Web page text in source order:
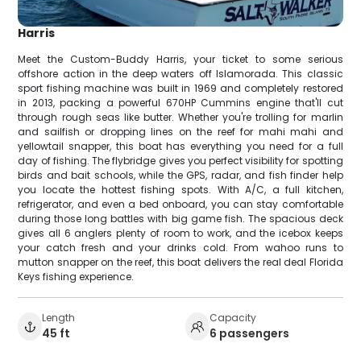
Harris
Meet the Custom-Buddy Harris, your ticket to some serious
offshore action in the deep waters off Islamorada. This classic
sport fishing machine was built in 1969 and completely restored
in 2013, packing a powerful 670HP Cummins engine that'll cut
through rough seas like butter. Whether you're trolling for marlin
and sailfish or dropping lines on the reef for mahi mahi and
yellowtail snapper, this boat has everything you need for a full
day of fishing. The flybridge gives you perfect visibility for spotting
birds and bait schools, while the GPS, radar, and fish finder help
you locate the hottest fishing spots. With A/C, a full kitchen,
refrigerator, and even a bed onboard, you can stay comfortable
during those long battles with big game fish. The spacious deck
gives all 6 anglers plenty of room to work, and the icebox keeps
your catch fresh and your drinks cold. From wahoo runs to
mutton snapper on the reef, this boat delivers the real deal Florida
Keys fishing experience.
Length
45 ft
Capacity
6 passengers